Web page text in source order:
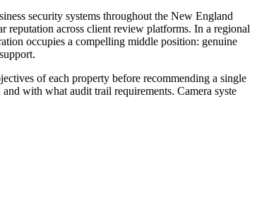
security systems throughout the New England
reputation across client review platforms. In a regional
occupies a compelling middle position: genuine
of each property before recommending a single
with what audit trail requirements. Camera syste